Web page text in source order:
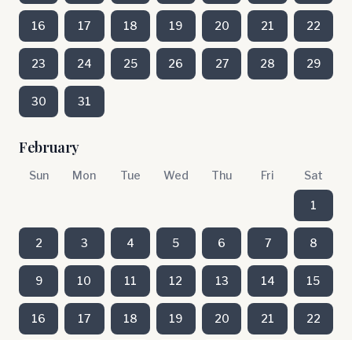
16 17 18 19 20 21 22
23 24 25 26 27 28 29
30 31
February
Sun Mon Tue Wed Thu Fri Sat
1
2 3 4 5 6 7 8
9 10 11 12 13 14 15
16 17 18 19 20 21 22